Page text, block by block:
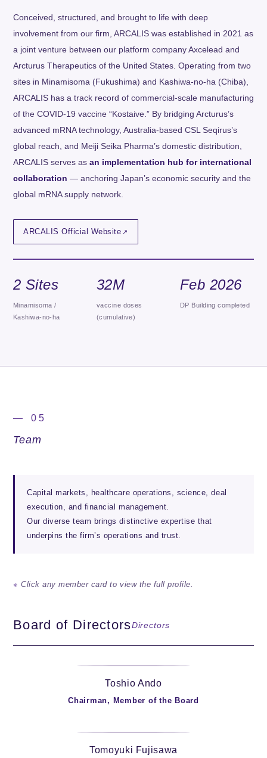
Conceived, structured, and brought to life with deep
involvement from our firm, ARCALIS was established in 2021 as
a joint venture between our platform company Axcelead and
Arcturus Therapeutics of the United States. Operating from two
sites in Minamisoma (Fukushima) and Kashiwa-no-ha (Chiba),
ARCALIS has a track record of commercial-scale manufacturing
of the COVID-19 vaccine “Kostaive.” By bridging Arcturus’s
advanced mRNA technology, Australia-based CSL Seqirus’s
global reach, and Meiji Seika Pharma’s domestic distribution,
ARCALIS serves as an implementation hub for international
collaboration — anchoring Japan’s economic security and the
global mRNA supply network.
ARCALIS Official Website
2 Sites
Minamisoma /
Kashiwa-no-ha
32M
vaccine doses
(cumulative)
Feb 2026
DP Building completed
— 05
Team
Capital markets, healthcare operations, science, deal
execution, and financial management.
Our diverse team brings distinctive expertise that
underpins the firm’s operations and trust.
Click any member card to view the full profile.
Board of DirectorsDirectors
Toshio Ando
Chairman, Member of the Board
Tomoyuki Fujisawa